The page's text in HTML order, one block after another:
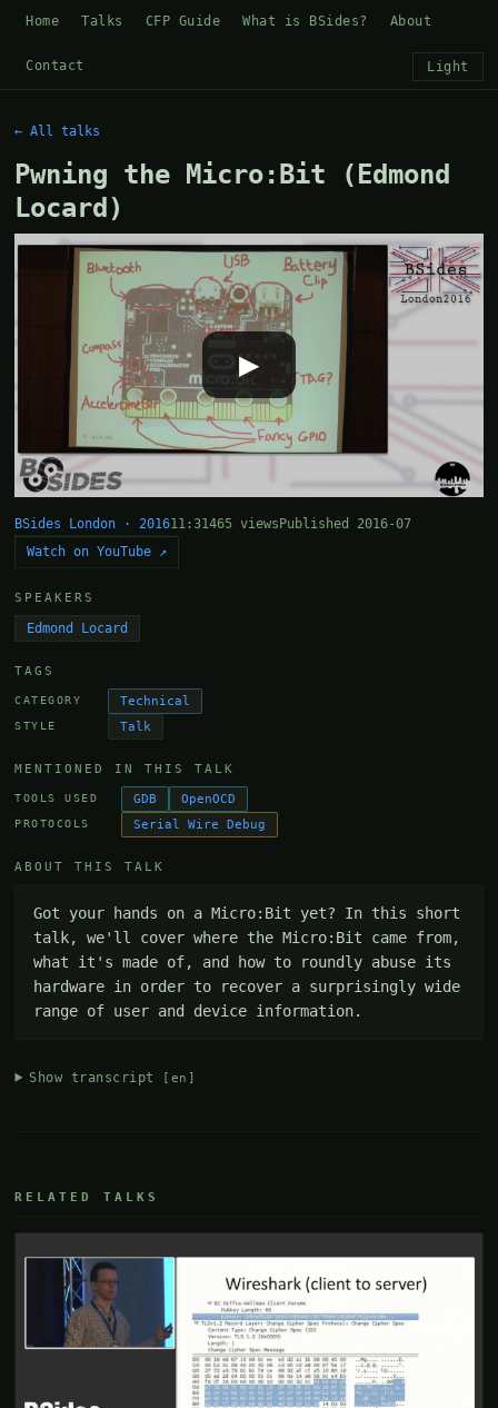
Home Talks CFP Guide What is BSides? About
Contact Light
← All talks
Pwning the Micro:Bit (Edmond
Locard)
▶
BSides London · 201611:31465 views Published 2016-07
Watch on YouTube ↗
SPEAKERS
Edmond Locard
TAGS
CATEGORY Technical
STYLE Talk
MENTIONED IN THIS TALK
TOOLS USED GDB OpenOCD
PROTOCOLS Serial Wire Debug
ABOUT THIS TALK
Got your hands on a Micro:Bit yet? In this short
talk, we'll cover where the Micro:Bit came from,
what it's made of, and how to roundly abuse its
hardware in order to recover a surprisingly wide
range of user and device information.
Show transcript [en]
RELATED TALKS